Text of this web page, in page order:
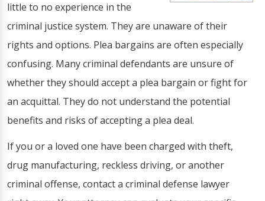
little to no experience in the
criminal justice system. They are unaware of their
rights and options. Plea bargains are often especially
confusing. Many criminal defendants are unsure of
whether they should accept a plea bargain or fight for
an acquittal. They do not understand the potential
benefits and risks of accepting a plea deal.
If you or a loved one have been charged with theft,
drug manufacturing, reckless driving, or another
criminal offense, contact a criminal defense lawyer